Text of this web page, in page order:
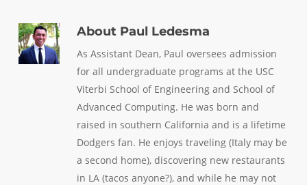
AboutPaul Ledesma
As Assistant Dean, Paul oversees admission
for all undergraduate programs at the USC
Viterbi School of Engineering and School of
Advanced Computing. He was born and
raised in southern California and is a lifetime
Dodgers fan. He enjoys traveling (Italy may be
a second home), discovering new restaurants
in LA (tacos anyone?), and while he may not